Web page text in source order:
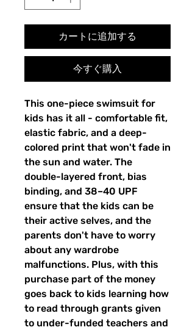
カートに追加する
今すぐ購入
This one-piece swimsuit for
kids has it all - comfortable fit,
elastic fabric, and a deep-
colored print that won't fade in
the sun and water. The
double-layered front, bias
binding, and 38–40 UPF
ensure that the kids can be
their active selves, and the
parents don't have to worry
about any wardrobe
malfunctions. Plus, with this
purchase part of the money
goes back to kids learning how
to read through grants given
to under-funded teachers and